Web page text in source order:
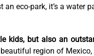
an eco-park, it’s a water
kids, but also an
region of